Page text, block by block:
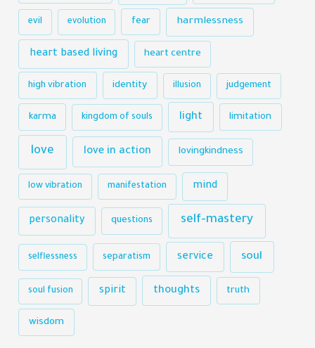
evil evolution fear harmlessness
heart based living heart centre
high vibration identity illusion judgement
karma kingdom of souls light limitation
love love in action lovingkindness
low vibration manifestation mind
personality questions self-mastery
selflessness separatism service soul
soul fusion spirit thoughts truth
wisdom